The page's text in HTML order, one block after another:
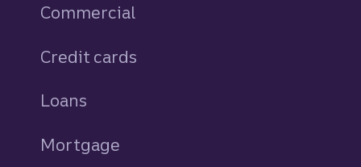
Commercial
Credit cards
Loans
Mortgage